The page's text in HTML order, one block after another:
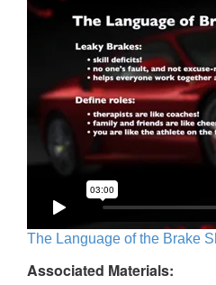
The Language of the Brake
Associated Materials: